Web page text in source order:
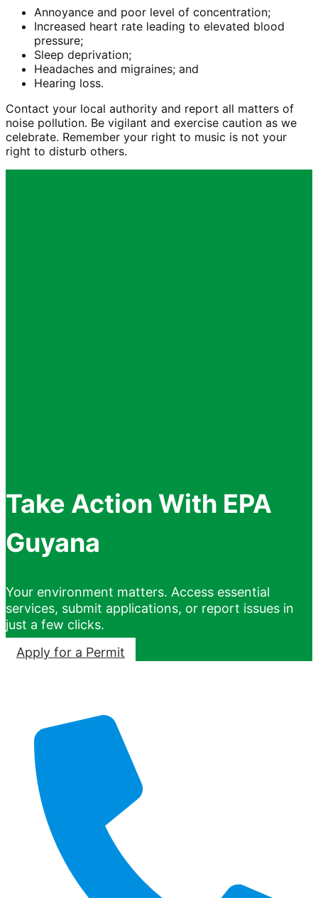
Annoyance and poor level of concentration;
Increased heart rate leading to elevated blood
pressure;
Sleep deprivation;
Headaches and migraines; and
Hearing loss.
Contact your local authority and report all matters of
noise pollution. Be vigilant and exercise caution as we
celebrate. Remember your right to music is not your
right to disturb others.
Take Action With EPA
Guyana
Your environment matters. Access essential
services, submit applications, or report issues in
just a few clicks.
Apply for a Permit